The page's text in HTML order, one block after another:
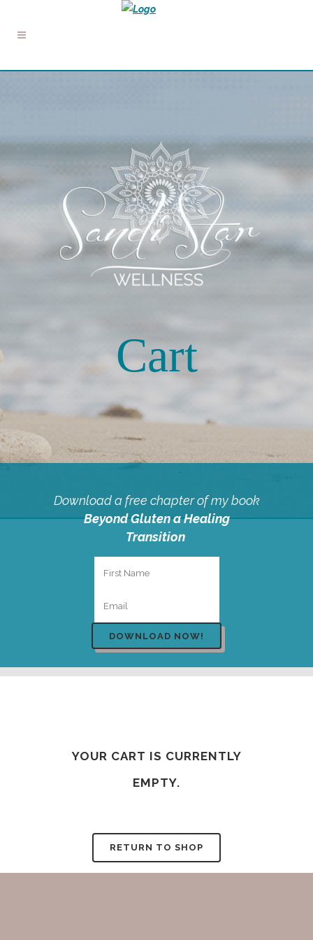
Cart
Download a free chapter of my book
Beyond Gluten a Healing
Transition
YOUR CART IS CURRENTLY
EMPTY.
RETURN TO SHOP